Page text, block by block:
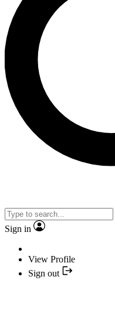
Sign in
View Profile
Sign out